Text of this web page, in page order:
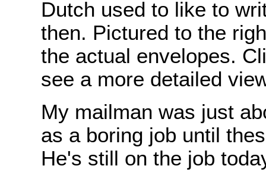
Dutch used to like to
then. Pictured to the
the actual envelopes.
see a more detailed
My mailman was just
as a boring job until
He's still on the job